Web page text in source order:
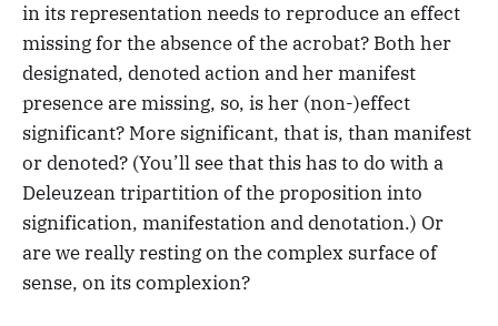
in its representation needs to reproduce an effect
missing for the absence of the acrobat? Both her
designated, denoted action and her manifest
presence are missing, so, is her (non-)effect
significant? More significant, that is, than manifest
or denoted? (You’ll see that this has to do with a
Deleuzean tripartition of the proposition into
signification, manifestation and denotation.) Or
are we really resting on the complex surface of
sense, on its complexion?